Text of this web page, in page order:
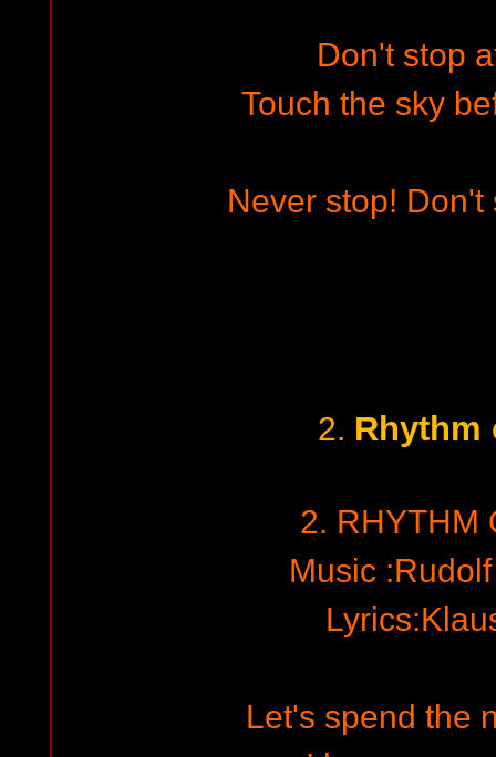
Don't stop
Touch the sky
Never stop! Don't
2. Rhythm
2. RHYTHM
Music
Let's spend the